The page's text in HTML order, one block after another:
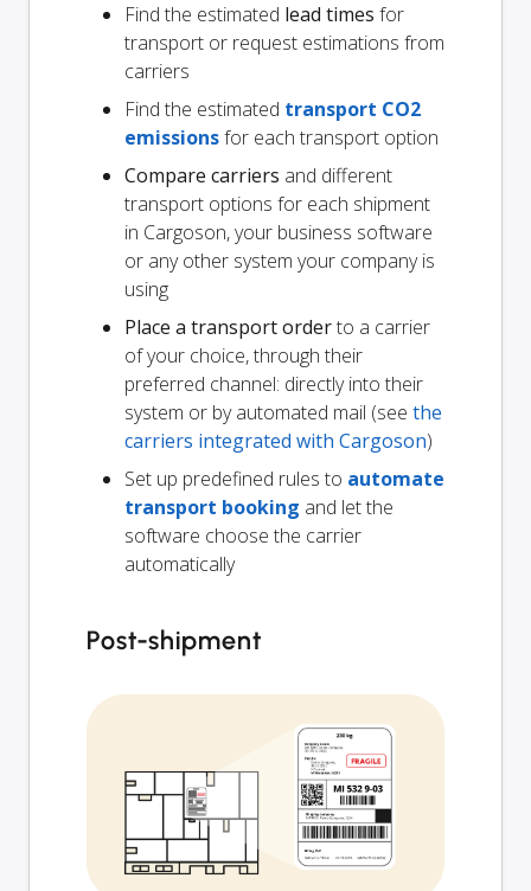
Find the estimated lead times for
transport or request estimations from
carriers
Find the estimated transport CO2
emissionsfor each transport option
Compare carriers and different
transport options for each shipment
in Cargoson, your business software
or any other system your company is
using
Place a transport orderto a carrier
of your choice, through their
preferred channel: directly into their
system or by automated mail (see the
carriers integrated with Cargoson)
Set up predefined rules to automate
transport booking and let the
software choose the carrier
automatically
Post-shipment